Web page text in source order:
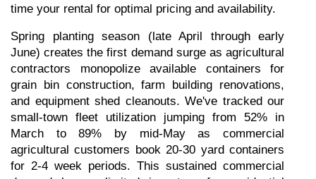
time your rental for optimal pricing and availability.
Spring planting season (late April through early
June) creates the first demand surge as agricultural
contractors monopolize available containers for
grain bin construction, farm building renovations,
and equipment shed cleanouts. We've tracked our
small-town fleet utilization jumping from 52% in
March to 89% by mid-May as commercial
agricultural customers book 20-30 yard containers
for 2-4 week periods. This sustained commercial